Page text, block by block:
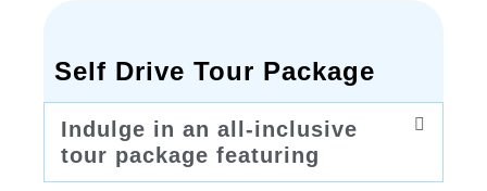
Self Drive Tour Package
Indulge in an all-inclusive
tour package featuring